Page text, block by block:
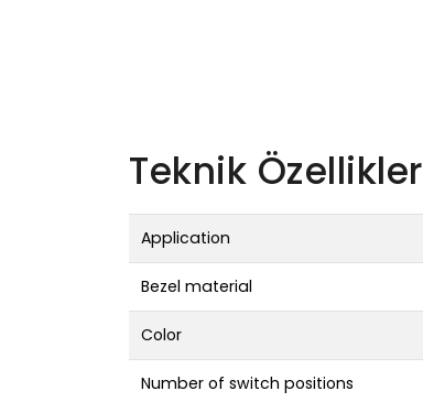
Teknik Özellikler
Application
Bezel material
Color
Number of switch positions